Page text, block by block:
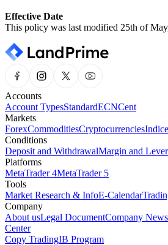
Effective Date
This policy was last modified 25th of
Accounts
Account TypesStandardECNCent
Markets
ForexCommoditiesCryptocurrencies
Conditions
Deposit and WithdrawalMargin and
Platforms
MetaTrader 4MetaTrader 5
Tools
Market Research & InfoE-Calendar
Company
About usLegal DocumentCompany News
Center
Copy TradingIB Program